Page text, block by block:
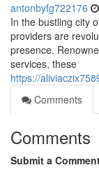
antonbyfg722176
In the bustling city
providers are
presence.
services, these
https://
Comments
Comments
Submit a